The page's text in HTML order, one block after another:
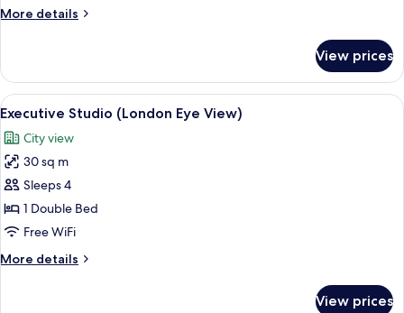
Bed,
(Studio)
More details
More
Room,
Double
City
View
View prices
View
all
photos
for
Executive
Studio
(London
View)
A hotel room with a large window, a
5
Executive Studio (London Eye View)
City view
30 sq m
Sleeps 4
1 Double Bed
Free WiFi
More details
More
View prices